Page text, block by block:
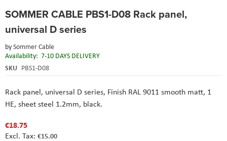
SOMMER CABLE PBS1-D08 Rack panel,
universal D series
bySommer Cable
Availability: 7-10 DAYS DELIVERY
SKU PBS1-D08
Rack panel, universal D series, Finish RAL 9011 smooth matt, 1
HE, sheet steel 1.2mm, black.
€18.75
€15.00
to
beginning
the
images
gallery